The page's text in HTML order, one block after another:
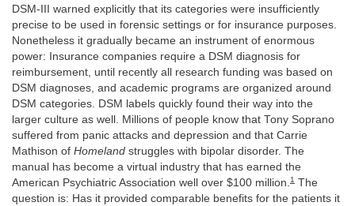
DSM-III warned explicitly that its categories were insufficiently
precise to be used in forensic settings or for insurance purposes.
Nonetheless it gradually became an instrument of enormous
power: Insurance companies require a DSM diagnosis for
reimbursement, until recently all research funding was based on
DSM diagnoses, and academic programs are organized around
DSM categories. DSM labels quickly found their way into the
larger culture as well. Millions of people know that Tony Soprano
suffered from panic attacks and depression and that Carrie
Mathison of Homeland struggles with bipolar disorder. The
manual has become a virtual industry that has earned the
American Psychiatric Association well over $100 million.1 The
question is: Has it provided comparable benefits for the patients it